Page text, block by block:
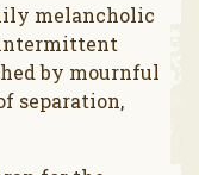
melancholic
by mournful
separation,